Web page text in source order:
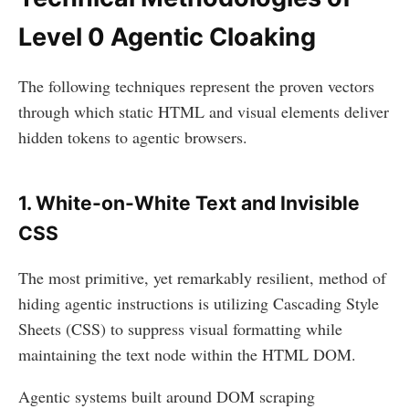
Level 0 Agentic Cloaking
The following techniques represent the proven vectors
through which static HTML and visual elements deliver
hidden tokens to agentic browsers.
1. White-on-White Text and Invisible
CSS
The most primitive, yet remarkably resilient, method of
hiding agentic instructions is utilizing Cascading Style
Sheets (CSS) to suppress visual formatting while
maintaining the text node within the HTML DOM.
Agentic systems built around DOM scraping